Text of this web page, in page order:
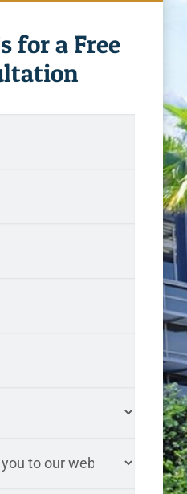
for a Free